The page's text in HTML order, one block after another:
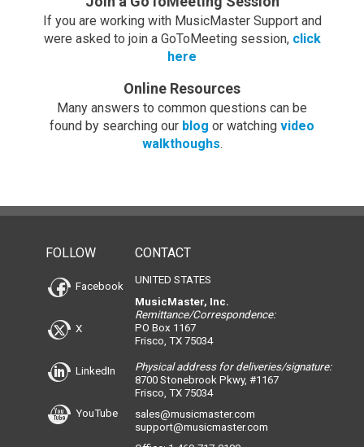
If you are working with MusicMaster Support and
were asked to join a GoToMeeting session, click
here
Online Resources
Many answers to common questions can be
found by searching our blog or watching video
walkthoughs.
FOLLOW
Facebook
X
LinkedIn
YouTube
CONTACT
UNITED STATES
MusicMaster, Inc.
Remittance/Correspondence:
PO Box 1167
Frisco, TX 75034
Physical address for deliveries/signature:
8700 Stonebrook Pkwy, #1167
Frisco, TX 75034
sales@musicmaster.com
support@musicmaster.com